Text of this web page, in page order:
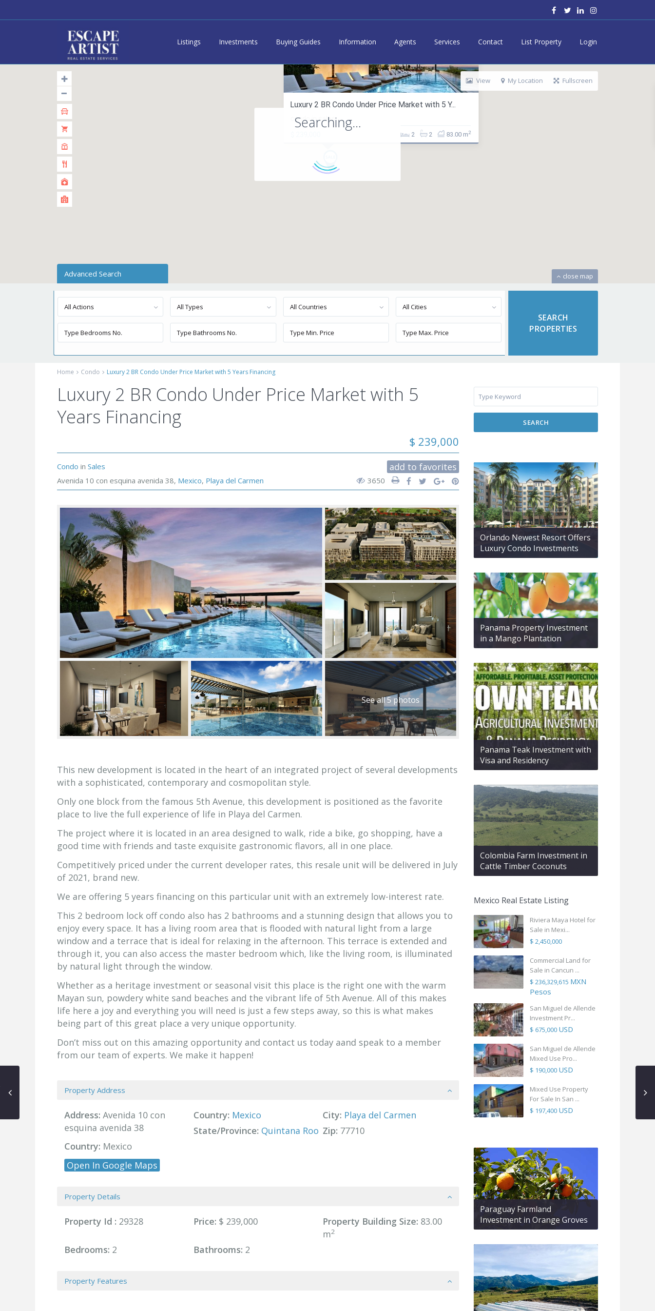
Listings Investments Buying Guides Information Agents Services Contact List Property Login
Luxury 2 BR Condo Under Price Market with 5 Y...
condo in sales
83.00 m2
2
2
Searching...
close map
View My Location Fullscreen
Advanced Search
All Actions All Types All Countries All Cities
Home Condo Luxury 2 BR Condo Under Price Market with 5 Years Financing
Luxury 2 BR Condo Under Price Market with 5
Years Financing
$ 239,000
Condo in Sales
Avenida 10 con esquina avenida 38, Mexico, Playa del Carmen
add to favorites
3650
See all 5 photos
This new development is located in the heart of an integrated project of several developments
with a sophisticated, contemporary and cosmopolitan style.
Only one block from the famous 5th Avenue, this development is positioned as the favorite
place to live the full experience of life in Playa del Carmen.
The project where it is located in an area designed to walk, ride a bike, go shopping, have a
good time with friends and taste exquisite gastronomic flavors, all in one place.
Competitively priced under the current developer rates, this resale unit will be delivered in July
of 2021, brand new.
We are offering 5 years financing on this particular unit with an extremely low-interest rate.
This 2 bedroom lock off condo also has 2 bathrooms and a stunning design that allows you to
enjoy every space. It has a living room area that is flooded with natural light from a large
window and a terrace that is ideal for relaxing in the afternoon. This terrace is extended and
through it, you can also access the master bedroom which, like the living room, is illuminated
by natural light through the window.
Whether as a heritage investment or seasonal visit this place is the right one with the warm
Mayan sun, powdery white sand beaches and the vibrant life of 5th Avenue. All of this makes
life here a joy and everything you will need is just a few steps away, so this is what makes
being part of this great place a very unique opportunity.
Don’t miss out on this amazing opportunity and contact us today aand speak to a member
from our team of experts. We make it happen!
Property Address
Address: Avenida 10 con
esquina avenida 38
Country: Mexico City: Playa del Carmen
State/Province: Quintana Roo Zip: 77710
Country: Mexico
Open In Google Maps
Property Details
Property Id : 29328 Price: $ 239,000 Property Building Size: 83.00
m2
Bedrooms: 2 Bathrooms: 2
Property Features
SEARCH
Orlando Newest Resort Offers
Luxury Condo Investments
Panama Property Investment
in a Mango Plantation
Panama Teak Investment with
Visa and Residency
Colombia Farm Investment in
Cattle Timber Coconuts
Mexico Real Estate Listing
Riviera Maya Hotel for
Sale in Mexi...
$ 2,450,000
Commercial Land for
Sale in Cancun ...
$ 236,329,615 MXN
Pesos
San Miguel de Allende
Investment Pr...
$ 675,000 USD
San Miguel de Allende
Mixed Use Pro...
$ 190,000 USD
Mixed Use Property
For Sale In San ...
$ 197,400 USD
Paraguay Farmland
Investment in Orange Groves